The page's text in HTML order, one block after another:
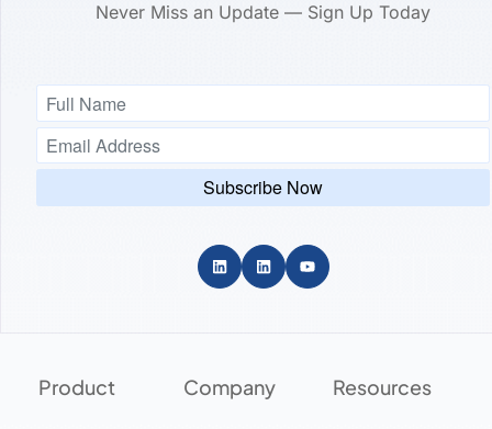
Never Miss an Update — Sign Up Today
Product Company Resources